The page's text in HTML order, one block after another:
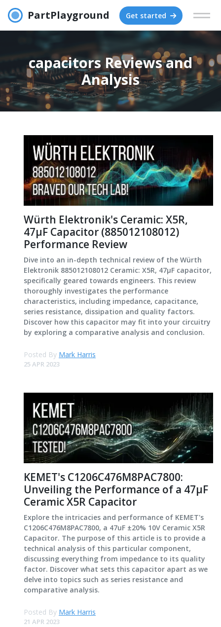
PartPlayground Get started
capacitors Reviews and
Analysis
Würth Elektronik's Ceramic: X5R,
47μF Capacitor (885012108012)
Performance Review
Dive into an in-depth technical review of the Würth
Elektronik 885012108012 Ceramic: X5R, 47μF capacitor,
specifically geared towards engineers. This review
thoroughly investigates the performance
characteristics, including impedance, capacitance,
series resistance, dissipation and quality factors.
Discover how this capacitor may fit into your circuitry
by exploring a comparative analysis and conclusion.
Posted By Mark Harris
25 APR 2023
KEMET's C1206C476M8PAC7800:
Unveiling the Performance of a 47µF
Ceramic X5R Capacitor
Explore the intricacies and performance of KEMET's
C1206C476M8PAC7800, a 47uF ±20% 10V Ceramic X5R
Capacitor. The purpose of this article is to provide a
technical analysis of this particular component,
discussing everything from impedance to its quality
factor. Discover what sets this capacitor apart as we
delve into topics such as series resistance and
comparative analysis.
Posted By Mark Harris
21 APR 2023